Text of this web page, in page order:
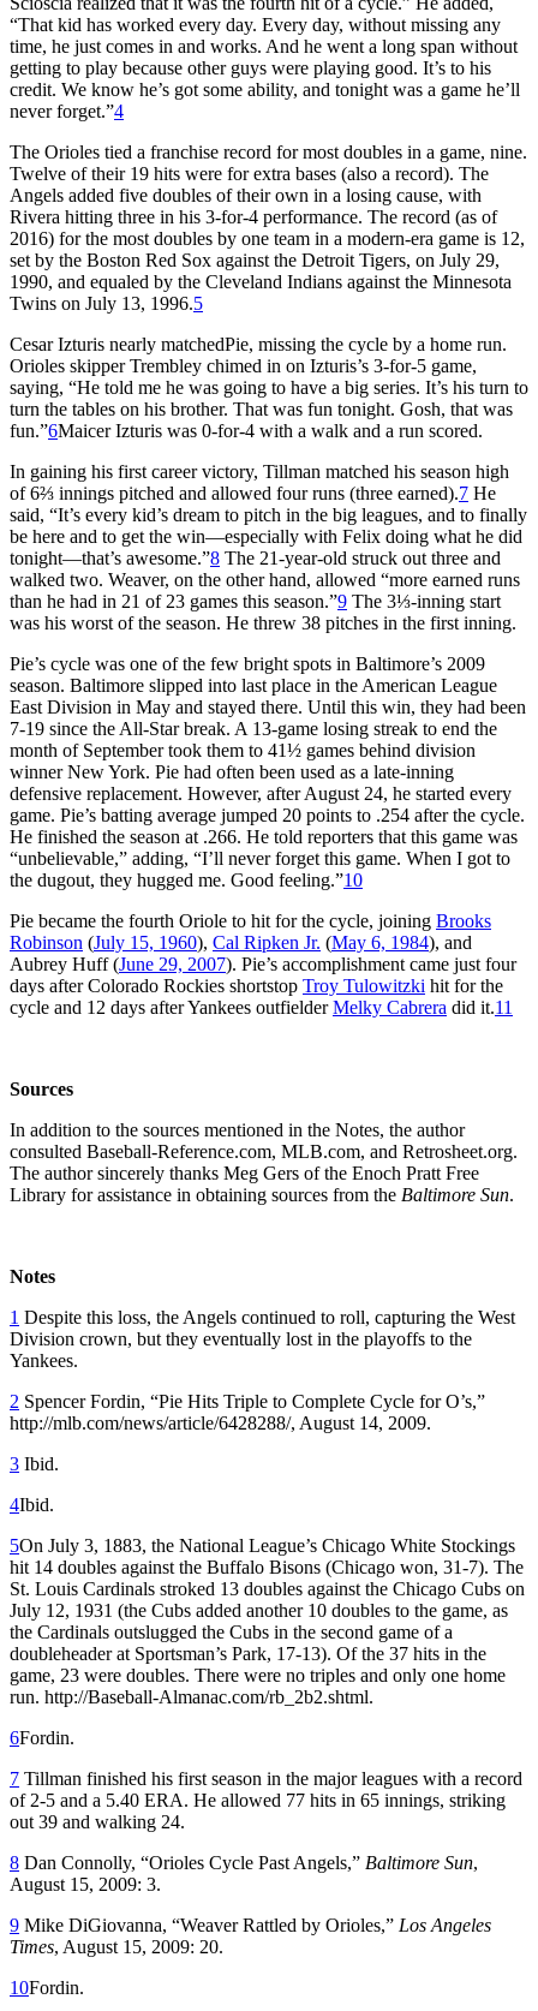
“That kid has worked every day. Every day, without missing any
time, he just comes in and works. And he went a long span without
getting to play because other guys were playing good. It’s to his
credit. We know he’s got some ability, and tonight was a game he’ll
never forget.”4
The Orioles tied a franchise record for most doubles in a game, nine.
Twelve of their 19 hits were for extra bases (also a record). The
Angels added five doubles of their own in a losing cause, with
Rivera hitting three in his 3-for-4 performance. The record (as of
2016) for the most doubles by one team in a modern-era game is 12,
set by the Boston Red Sox against the Detroit Tigers, on July 29,
1990, and equaled by the Cleveland Indians against the Minnesota
Twins on July 13, 1996.5
Cesar Izturis nearly matchedPie, missing the cycle by a home run.
Orioles skipper Trembley chimed in on Izturis’s 3-for-5 game,
saying, “He told me he was going to have a big series. It’s his turn to
turn the tables on his brother. That was fun tonight. Gosh, that was
fun.”6Maicer Izturis was 0-for-4 with a walk and a run scored.
In gaining his first career victory, Tillman matched his season high
of 6⅔ innings pitched and allowed four runs (three earned).7 He
said, “It’s every kid’s dream to pitch in the big leagues, and to finally
be here and to get the win—especially with Felix doing what he did
tonight—that’s awesome.”8 The 21-year-old struck out three and
walked two. Weaver, on the other hand, allowed “more earned runs
than he had in 21 of 23 games this season.”9 The 3⅓-inning start
was his worst of the season. He threw 38 pitches in the first inning.
Pie’s cycle was one of the few bright spots in Baltimore’s 2009
season. Baltimore slipped into last place in the American League
East Division in May and stayed there. Until this win, they had been
7-19 since the All-Star break. A 13-game losing streak to end the
month of September took them to 41½ games behind division
winner New York. Pie had often been used as a late-inning
defensive replacement. However, after August 24, he started every
game. Pie’s batting average jumped 20 points to .254 after the cycle.
He finished the season at .266. He told reporters that this game was
“unbelievable,” adding, “I’ll never forget this game. When I got to
the dugout, they hugged me. Good feeling.”10
Pie became the fourth Oriole to hit for the cycle, joining Brooks
Robinson (July 15, 1960), Cal Ripken Jr. (May 6, 1984), and
Aubrey Huff (June 29, 2007). Pie’s accomplishment came just four
days after Colorado Rockies shortstop Troy Tulowitzki hit for the
cycle and 12 days after Yankees outfielderMelky Cabrera did it.11
Sources
In addition to the sources mentioned in the Notes, the author
consulted Baseball-Reference.com, MLB.com, and Retrosheet.org.
The author sincerely thanks Meg Gers of the Enoch Pratt Free
Library for assistance in obtaining sources from the Baltimore Sun.
Notes
1 Despite this loss, the Angels continued to roll, capturing the West
Division crown, but they eventually lost in the playoffs to the
Yankees.
2 Spencer Fordin, “Pie Hits Triple to Complete Cycle for O’s,”
http://mlb.com/news/article/6428288/, August 14, 2009.
3 Ibid.
4Ibid.
5On July 3, 1883, the National League’s Chicago White Stockings
hit 14 doubles against the Buffalo Bisons (Chicago won, 31-7). The
St. Louis Cardinals stroked 13 doubles against the Chicago Cubs on
July 12, 1931 (the Cubs added another 10 doubles to the game, as
the Cardinals outslugged the Cubs in the second game of a
doubleheader at Sportsman’s Park, 17-13). Of the 37 hits in the
game, 23 were doubles. There were no triples and only one home
run. http://Baseball-Almanac.com/rb_2b2.shtml.
6Fordin.
7 Tillman finished his first season in the major leagues with a record
of 2-5 and a 5.40 ERA. He allowed 77 hits in 65 innings, striking
out 39 and walking 24.
8 Dan Connolly, “Orioles Cycle Past Angels,” Baltimore Sun,
August 15, 2009: 3.
9 Mike DiGiovanna, “Weaver Rattled by Orioles,” Los Angeles
Times, August 15, 2009: 20.
10Fordin.